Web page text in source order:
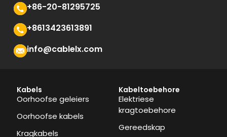
+86-20-81295725
+8613423613891
info@cablelx.com
Kabels
Oorhoofse geleiers
Oorhoofse kabels
Kragkabels
Kabeltoebehore
Elektriese
kragtoebehore
Gereedskap